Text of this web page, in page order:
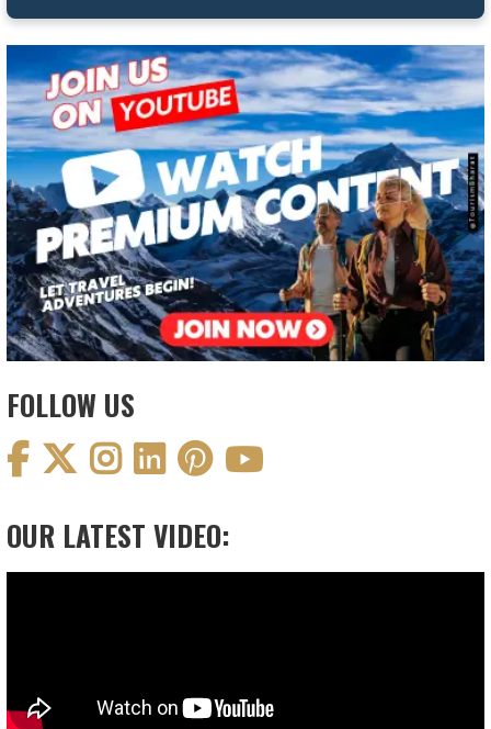
FOLLOW US
OUR LATEST VIDEO: